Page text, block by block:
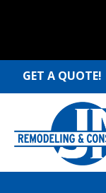
GET A QUOTE!